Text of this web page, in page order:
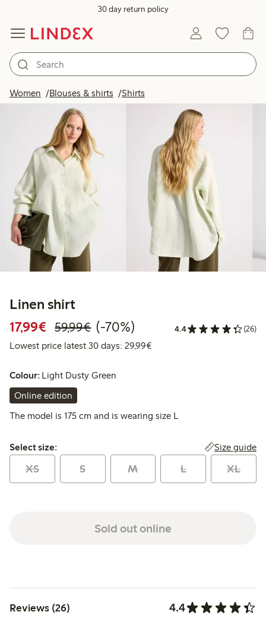
30 day return policy
Women Blouses & shirts Shirts
Linen shirt
17,99€ Discounted price: €17.99
59,99€Regular price: €59.99
70% percent off
(-70%) 4.4 (26)
Lowest price latest 30 days: 29,99€Lowest price latest 30 days:
Colour: Light Dusty Green
Online edition
The model is 175 cm and is wearing size L
Select size:
Select size: Size guide
XS S M L XL
Sold out online
Reviews (26) 4.4